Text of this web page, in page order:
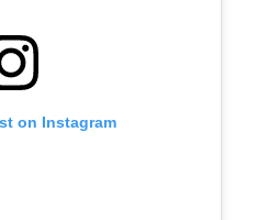
on Instagram